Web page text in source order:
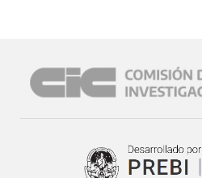
visualization prototype to assist
throughout the stages of the
entailed conclusions. We are
representation of the